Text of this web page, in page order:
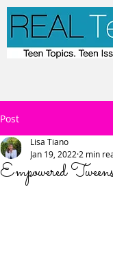
Post
Empowered
Lisa Tiano
Jan 19, 2022 2 min